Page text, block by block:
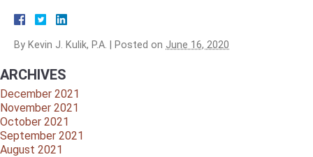
By Kevin J. Kulik, P.A. Posted on June 16, 2020
ARCHIVES
December 2021
November 2021
October 2021
September 2021
August 2021